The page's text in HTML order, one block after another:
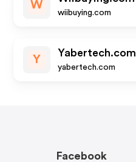
W
wiibuying.com
Y
Yabertech.com
yabertech.com
Facebook